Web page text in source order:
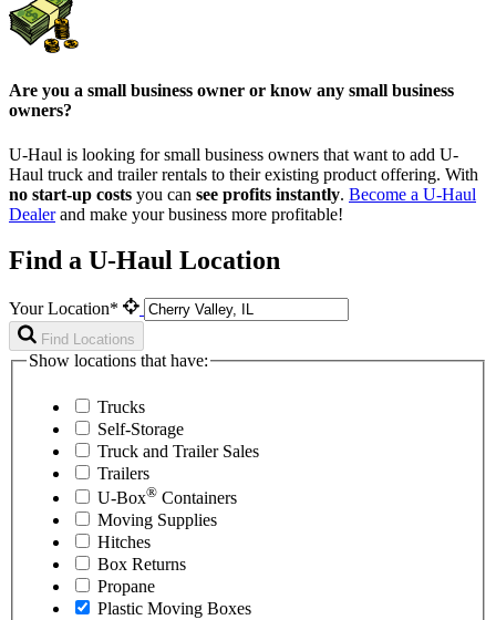
Are you a small business owner or know any small business
owners?
U-Haul is looking for small business owners that want to add U-
Haul truck and trailer rentals to their existing product offering. With
no start-up costs you can see profits instantly. Become a U-Haul
Dealerand make your business more profitable!
Find a U-Haul Location
Your Location*
Find Locations
Show locations that have:
Trucks
Self-Storage
Truck and Trailer Sales
Trailers
U-Box® Containers
Moving Supplies
Hitches
Box Returns
Propane
Plastic Moving Boxes